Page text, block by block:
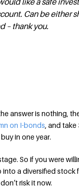
Can be either
– thank you.
answer is nothing,
on I-bonds , and
in one year.
So if you were
a diversified
risk it now.